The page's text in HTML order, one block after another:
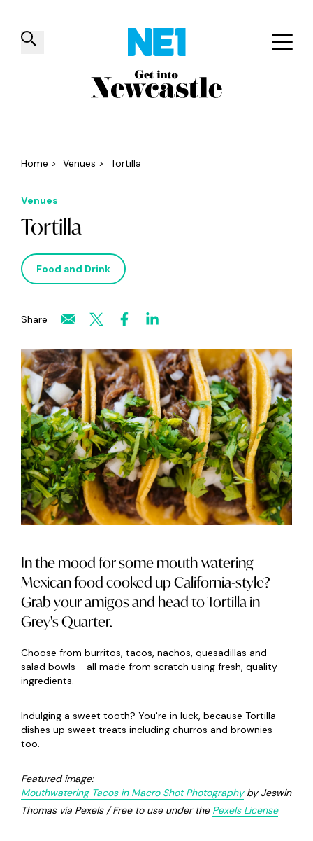
✕
Things to do Venues Offers
Home > Venues > Tortilla
Venues
Tortilla
Food and Drink
Share
In the mood for some mouth-watering
Mexican food cooked up California-style?
Grab your amigos and head to Tortilla in
Grey's Quarter.
Choose from burritos, tacos, nachos, quesadillas and
salad bowls - all made from scratch using fresh, quality
ingredients.
Indulging a sweet tooth? You're in luck, because Tortilla
dishes up sweet treats including churros and brownies
too.
Featured image:
Mouthwatering Tacos in Macro Shot Photographyby Jeswin
Thomas via Pexels / Free to use under the Pexels License